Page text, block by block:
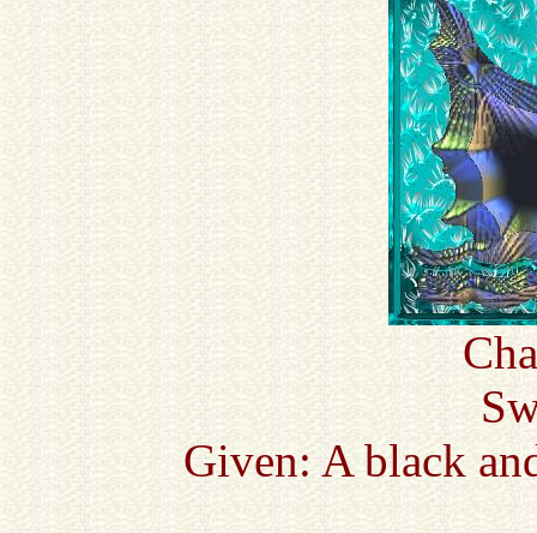
Given: A black